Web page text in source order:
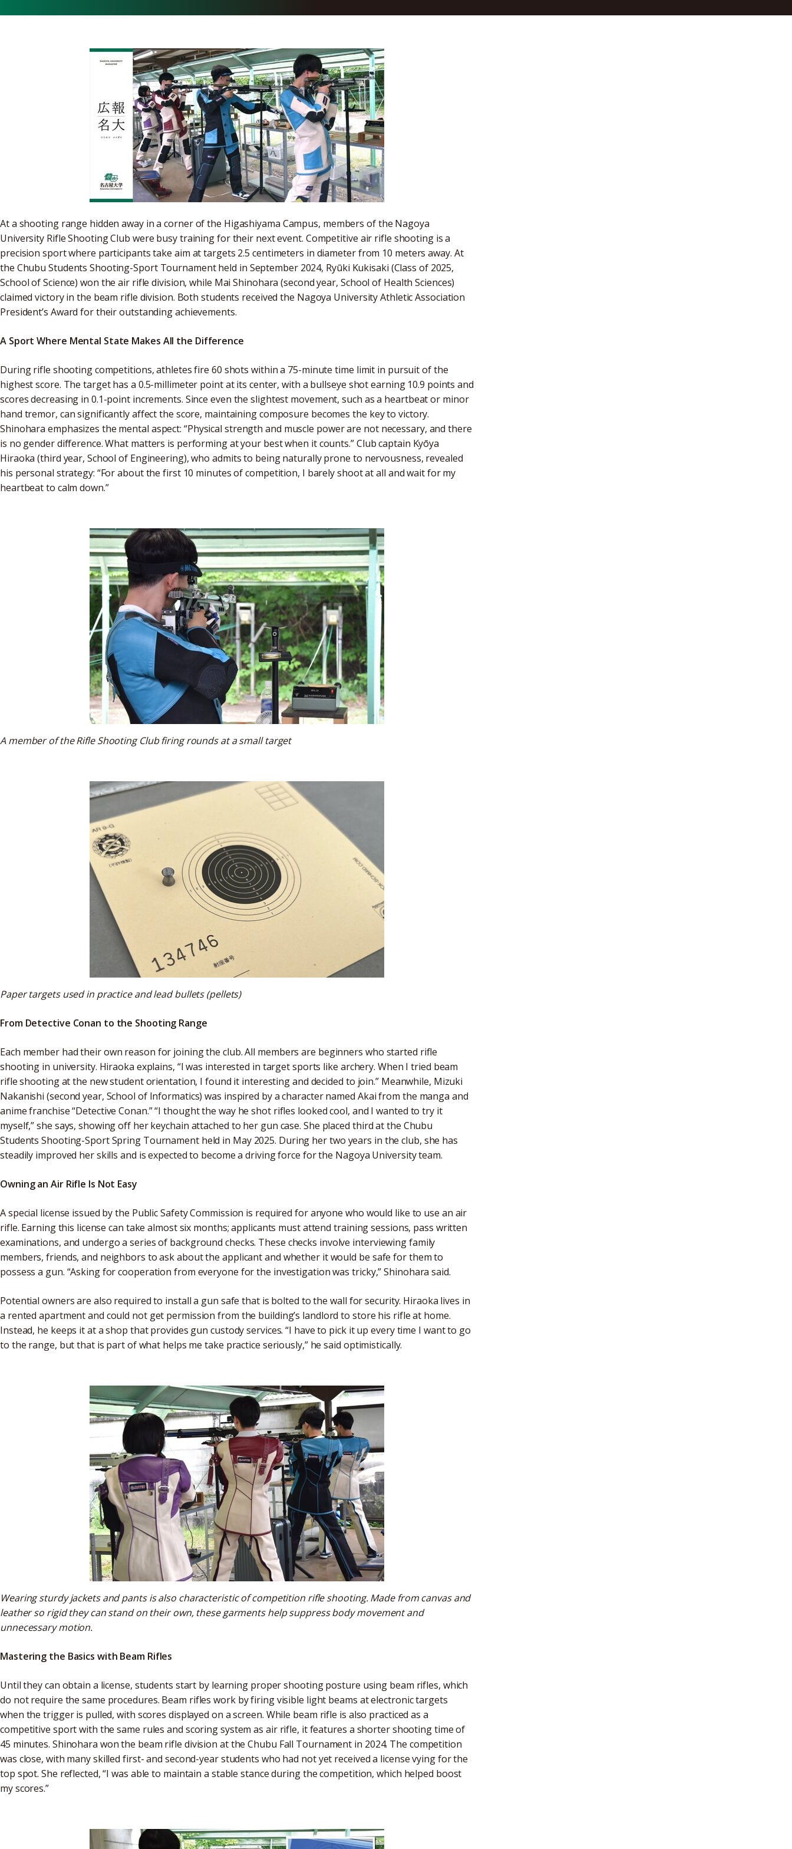
At a shooting range hidden away in a corner of the Higashiyama Campus, members of the Nagoya
University Rifle Shooting Club were busy training for their next event. Competitive air rifle shooting is a
precision sport where participants take aim at targets 2.5 centimeters in diameter from 10 meters away. At
the Chubu Students Shooting-Sport Tournament held in September 2024, Ryūki Kukisaki (Class of 2025,
School of Science) won the air rifle division, while Mai Shinohara (second year, School of Health Sciences)
claimed victory in the beam rifle division. Both students received the Nagoya University Athletic Association
President’s Award for their outstanding achievements.
A Sport Where Mental State Makes All the Difference
During rifle shooting competitions, athletes fire 60 shots within a 75-minute time limit in pursuit of the
highest score. The target has a 0.5-millimeter point at its center, with a bullseye shot earning 10.9 points and
scores decreasing in 0.1-point increments. Since even the slightest movement, such as a heartbeat or minor
hand tremor, can significantly affect the score, maintaining composure becomes the key to victory.
Shinohara emphasizes the mental aspect: “Physical strength and muscle power are not necessary, and there
is no gender difference. What matters is performing at your best when it counts.” Club captain Kyōya
Hiraoka (third year, School of Engineering), who admits to being naturally prone to nervousness, revealed
his personal strategy: “For about the first 10 minutes of competition, I barely shoot at all and wait for my
heartbeat to calm down.”
A member of the Rifle Shooting Club firing rounds at a small target
Paper targets used in practice and lead bullets (pellets)
From Detective Conan to the Shooting Range
Each member had their own reason for joining the club. All members are beginners who started rifle
shooting in university. Hiraoka explains, “I was interested in target sports like archery. When I tried beam
rifle shooting at the new student orientation, I found it interesting and decided to join.” Meanwhile, Mizuki
Nakanishi (second year, School of Informatics) was inspired by a character named Akai from the manga and
anime franchise “Detective Conan.” “I thought the way he shot rifles looked cool, and I wanted to try it
myself,” she says, showing off her keychain attached to her gun case. She placed third at the Chubu
Students Shooting-Sport Spring Tournament held in May 2025. During her two years in the club, she has
steadily improved her skills and is expected to become a driving force for the Nagoya University team.
Owning an Air Rifle Is Not Easy
A special license issued by the Public Safety Commission is required for anyone who would like to use an air
rifle. Earning this license can take almost six months; applicants must attend training sessions, pass written
examinations, and undergo a series of background checks. These checks involve interviewing family
members, friends, and neighbors to ask about the applicant and whether it would be safe for them to
possess a gun. “Asking for cooperation from everyone for the investigation was tricky,” Shinohara said.
Potential owners are also required to install a gun safe that is bolted to the wall for security. Hiraoka lives in
a rented apartment and could not get permission from the building’s landlord to store his rifle at home.
Instead, he keeps it at a shop that provides gun custody services. “I have to pick it up every time I want to go
to the range, but that is part of what helps me take practice seriously,” he said optimistically.
Wearing sturdy jackets and pants is also characteristic of competition rifle shooting. Made from canvas and
leather so rigid they can stand on their own, these garments help suppress body movement and
unnecessary motion.
Mastering the Basics with Beam Rifles
Until they can obtain a license, students start by learning proper shooting posture using beam rifles, which
do not require the same procedures. Beam rifles work by firing visible light beams at electronic targets
when the trigger is pulled, with scores displayed on a screen. While beam rifle is also practiced as a
competitive sport with the same rules and scoring system as air rifle, it features a shorter shooting time of
45 minutes. Shinohara won the beam rifle division at the Chubu Fall Tournament in 2024. The competition
was close, with many skilled first- and second-year students who had not yet received a license vying for the
top spot. She reflected, “I was able to maintain a stable stance during the competition, which helped boost
my scores.”